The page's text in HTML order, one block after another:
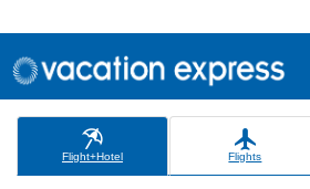
Flight+Hotel Flights